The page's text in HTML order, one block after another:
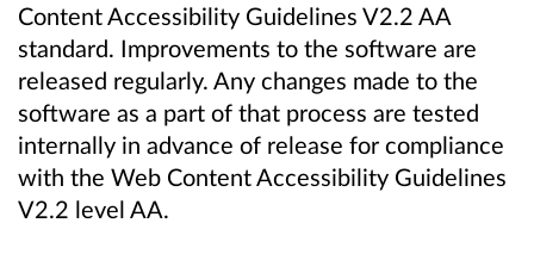
Content Accessibility Guidelines V2.2 AA
standard. Improvements to the software are
released regularly. Any changes made to the
software as a part of that process are tested
internally in advance of release for compliance
with the Web Content Accessibility Guidelines
V2.2 level AA.